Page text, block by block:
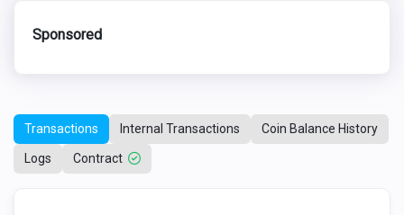
Sponsored
Transactions Internal Transactions Coin Balance History
Logs Contract